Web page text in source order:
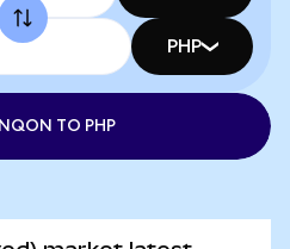
PHP
TO PHP